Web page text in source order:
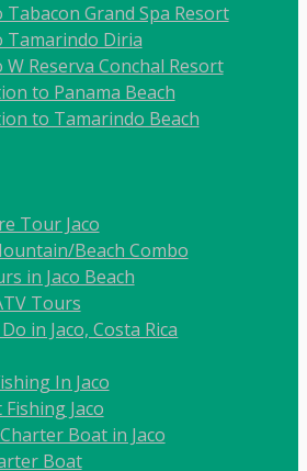
Grand Spa Resort
Tamarindo Diria
Reserva Conchal Resort
to Panama Beach
to Tamarindo Beach
Tour Jaco
Beach Combo
in Jaco Beach
Tours
in Jaco, Costa Rica
In Jaco
Jaco
Boat in Jaco
Boat